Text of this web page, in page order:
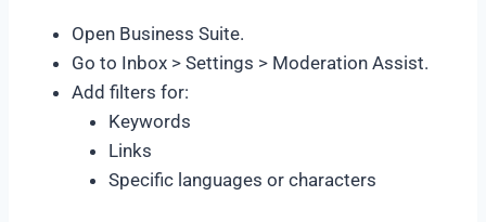
Open Business Suite.
Go to Inbox > Settings > Moderation Assist.
Add filters for:
Keywords
Links
Specific languages or characters